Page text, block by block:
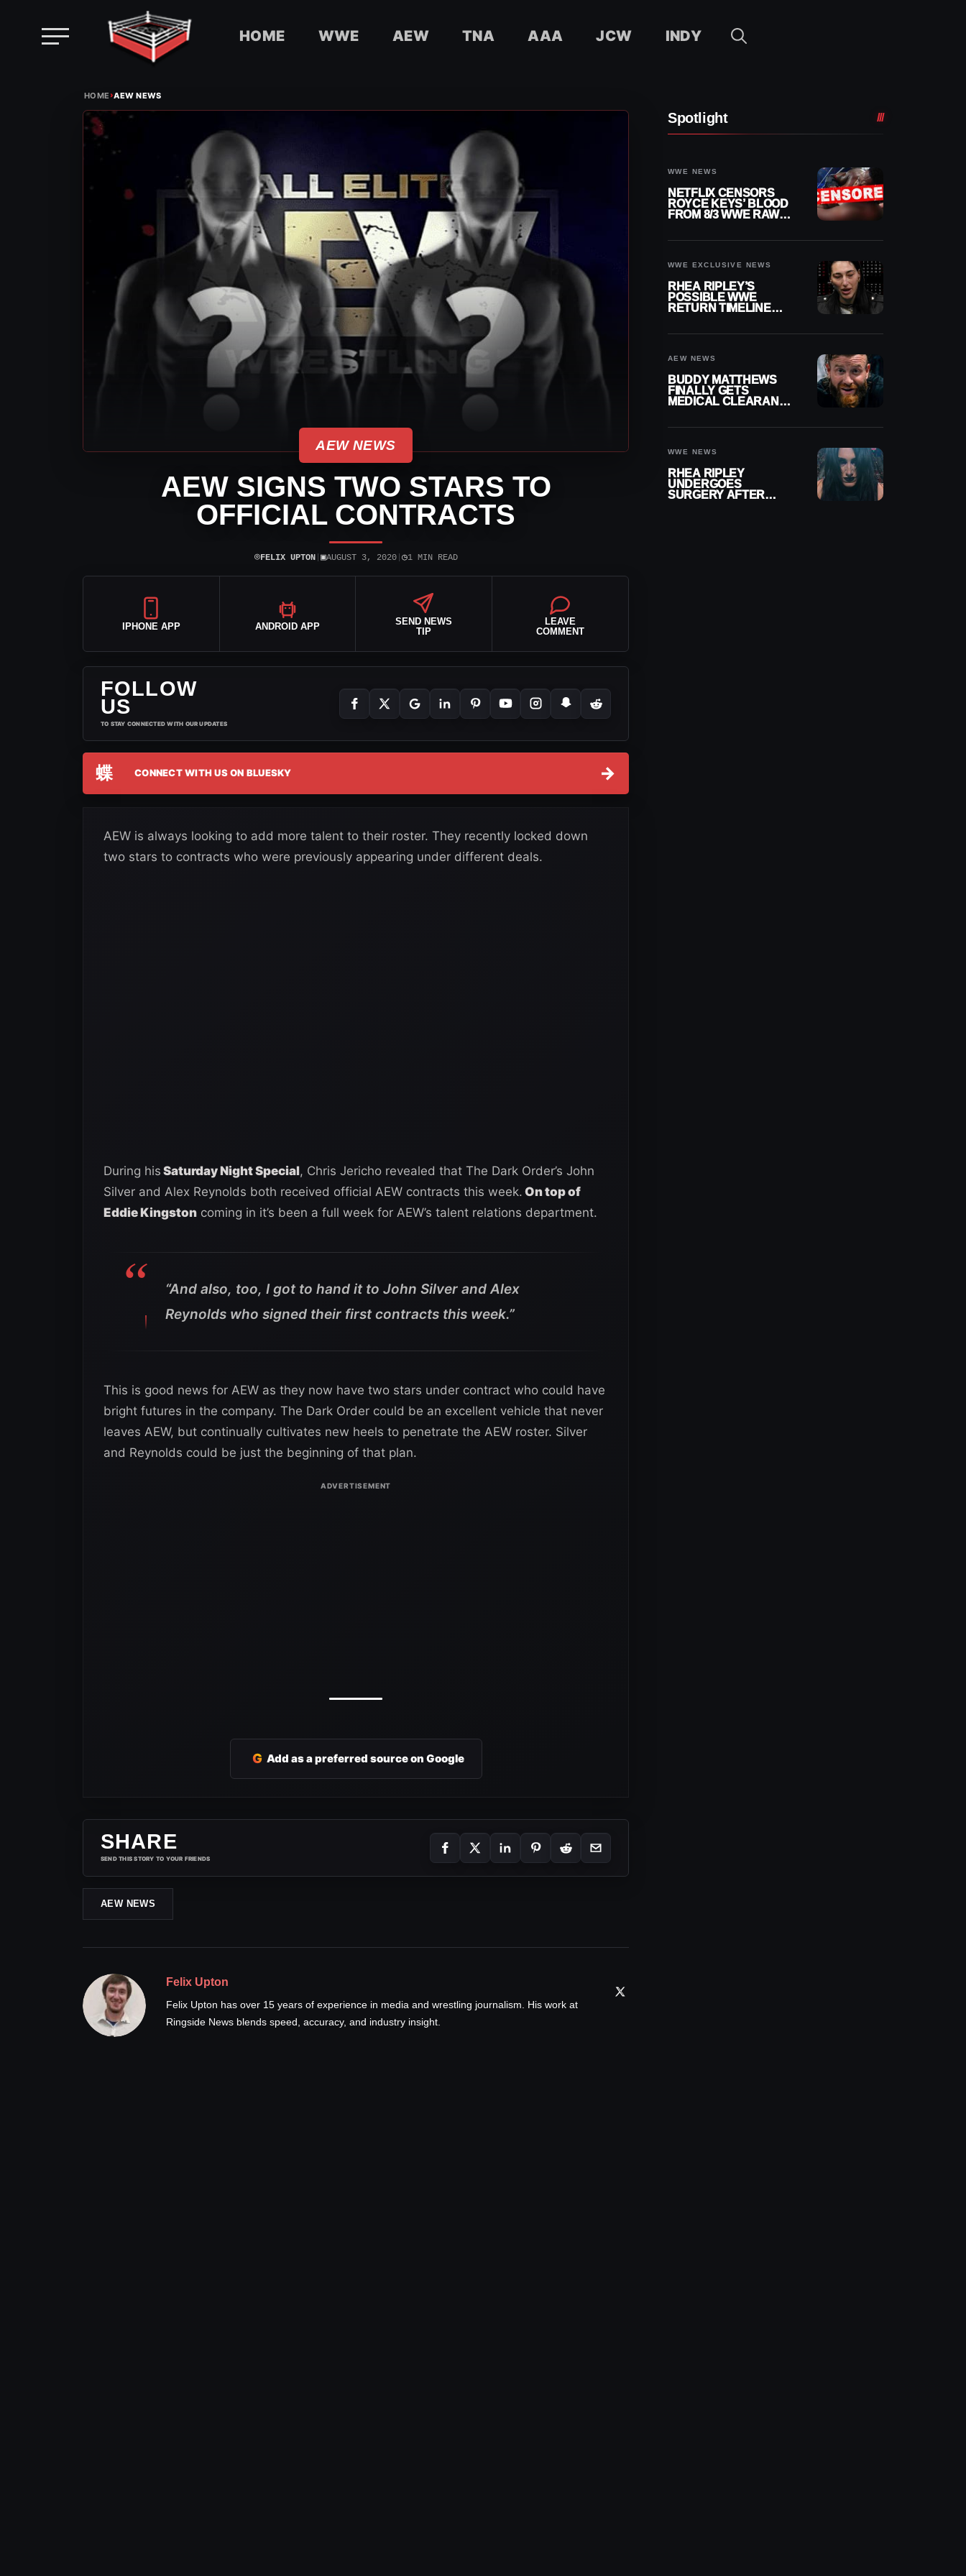
HOME WWE AEW TNA AAA JCW INDY
HOME›AEW NEWS
AEW NEWS
AEW SIGNS TWO STARS TO
OFFICIAL CONTRACTS
⌾FELIX UPTON| ▣AUGUST 3, 2020| ◷1 MIN READ
IPHONE APP ANDROID APP
SEND NEWS
TIP
LEAVE
COMMENT
FOLLOW
US
TO STAY CONNECTED WITH OUR UPDATES
蝶 CONNECT WITH US ON BLUESKY →
AEW is always looking to add more talent to their roster. They recently locked down
two stars to contracts who were previously appearing under different deals.
During his Saturday Night Special, Chris Jericho revealed that The Dark Order’s John
Silver and Alex Reynolds both received official AEW contracts this week. On top of
Eddie Kingston coming in it’s been a full week for AEW’s talent relations department.
“And also, too, I got to hand it to John Silver and Alex
Reynolds who signed their first contracts this week.”
This is good news for AEW as they now have two stars under contract who could have
bright futures in the company. The Dark Order could be an excellent vehicle that never
leaves AEW, but continually cultivates new heels to penetrate the AEW roster. Silver
and Reynolds could be just the beginning of that plan.
G Add as a preferred source on Google
SHARE
SEND THIS STORY TO YOUR FRIENDS
AEW NEWS
Felix Upton
Felix Upton has over 15 years of experience in media and wrestling journalism. His work at
Ringside News blends speed, accuracy, and industry insight.
Spotlight
WWE NEWS
NETFLIX CENSORS
ROYCE KEYS’ BLOOD
FROM 8/3 WWE RAW
WWE EXCLUSIVE NEWS
RHEA RIPLEY’S
POSSIBLE WWE
RETURN TIMELINE
AEW NEWS
BUDDY MATTHEWS
FINALLY GETS
MEDICAL CLEARANCE
WWE NEWS
RHEA RIPLEY
UNDERGOES
SURGERY AFTER